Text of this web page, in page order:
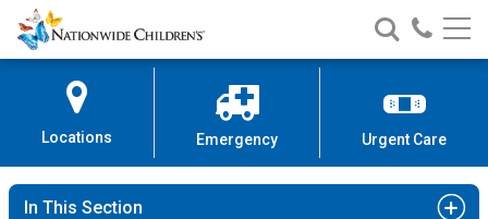
Skip
to
Content
Nationwide
Children’s
Search
Nationwide
Children’s
Call
Locations Emergency Urgent Care
In This Section